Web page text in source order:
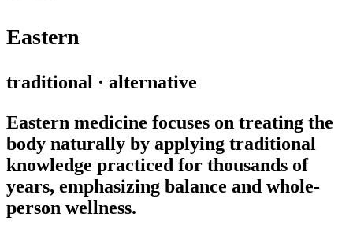
Eastern
traditional · alternative
Eastern medicine focuses on treating the
body naturally by applying traditional
knowledge practiced for thousands of
years, emphasizing balance and whole-
person wellness.